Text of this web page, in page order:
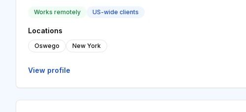
Works remotely US-wide clients
Locations
Oswego New York
View profile